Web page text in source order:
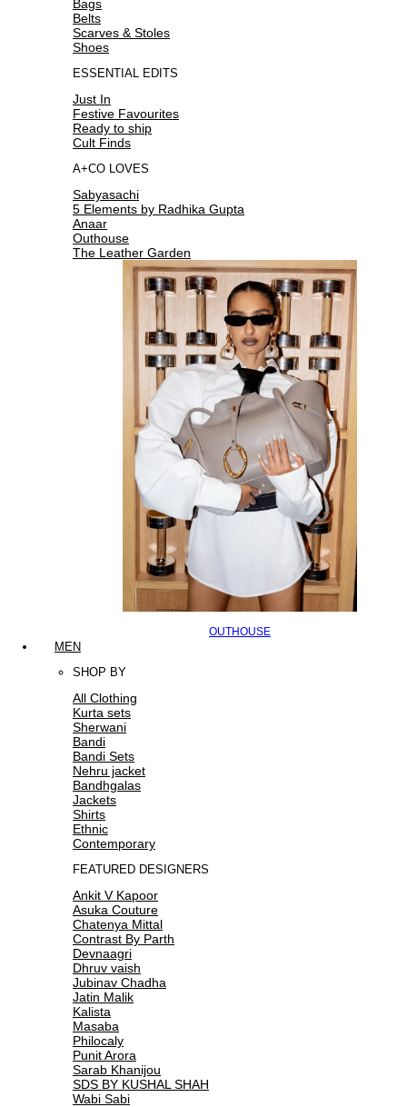
Bags
Belts
Scarves & Stoles
Shoes
ESSENTIAL EDITS
Just In
Festive Favourites
Ready to ship
Cult Finds
A+CO LOVES
Sabyasachi
5 Elements by Radhika Gupta
Anaar
Outhouse
The Leather Garden
OUTHOUSE
MEN
SHOP BY
All Clothing
Kurta sets
Sherwani
Bandi
Bandi Sets
Nehru jacket
Bandhgalas
Jackets
Shirts
Ethnic
Contemporary
FEATURED DESIGNERS
Ankit V Kapoor
Asuka Couture
Chatenya Mittal
Contrast By Parth
Devnaagri
Dhruv vaish
Jubinav Chadha
Jatin Malik
Kalista
Masaba
Philocaly
Punit Arora
Sarab Khanijou
SDS BY KUSHAL SHAH
Wabi Sabi